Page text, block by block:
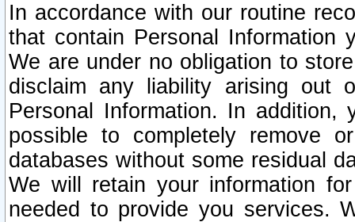
In accordance with our routine
that contain Personal Information
We are under no obligation to
disclaim any liability arising out
Personal Information. In
possible to completely remove
databases without some residual
We will retain your information
needed to provide you services.